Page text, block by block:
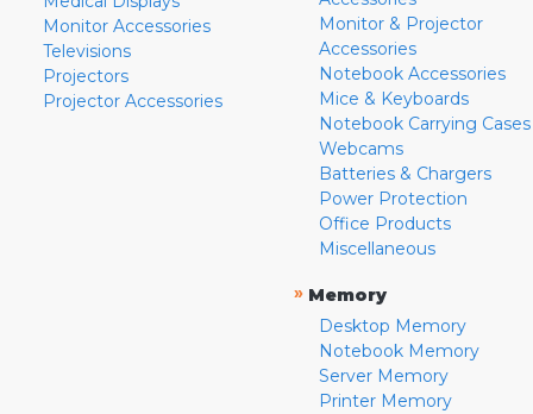
Monitor Accessories
Televisions
Projectors
Projector Accessories
Monitor & Projector
Accessories
Notebook Accessories
Mice & Keyboards
Notebook Carrying Cases
Webcams
Batteries & Chargers
Power Protection
Office Products
Miscellaneous
» Memory
Desktop Memory
Notebook Memory
Server Memory
Printer Memory